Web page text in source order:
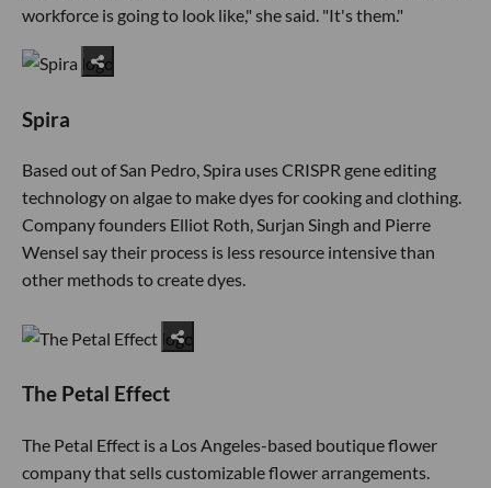
workforce is going to look like," she said. "It's them."
Spira
Based out of San Pedro, Spira uses CRISPR gene editing
technology on algae to make dyes for cooking and clothing.
Company founders Elliot Roth, Surjan Singh and Pierre
Wensel say their process is less resource intensive than
other methods to create dyes.
The Petal Effect
The Petal Effect is a Los Angeles-based boutique flower
company that sells customizable flower arrangements.